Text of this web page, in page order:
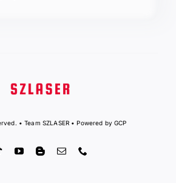
• Team SZLASER • Powered by GCP